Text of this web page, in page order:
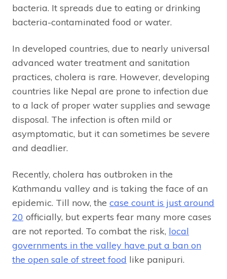
bacteria. It spreads due to eating or drinking
bacteria-contaminated food or water.
In developed countries, due to nearly universal
advanced water treatment and sanitation
practices, cholera is rare. However, developing
countries like Nepal are prone to infection due
to a lack of proper water supplies and sewage
disposal. The infection is often mild or
asymptomatic, but it can sometimes be severe
and deadlier.
Recently, cholera has outbroken in the
Kathmandu valley and is taking the face of an
epidemic. Till now, the case count is just around
20 officially, but experts fear many more cases
are not reported. To combat the risk, local
governments in the valley have put a ban on
the open sale of street food like panipuri.